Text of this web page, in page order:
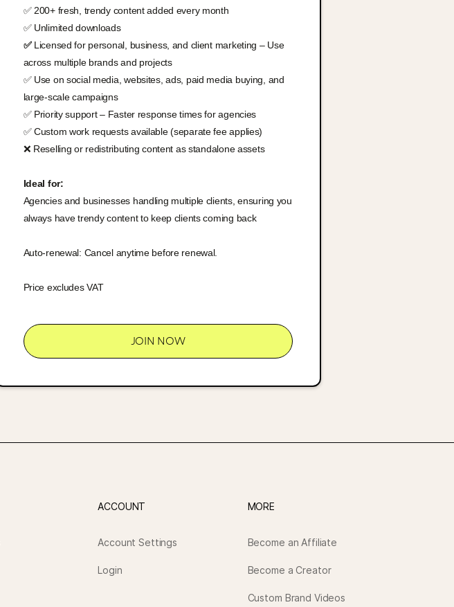
✅ 200+ fresh, trendy content added every month
✅ Unlimited downloads
✅Licensed for personal, business, and client marketing – Use
across multiple brands and projects
✅ Use on social media, websites, ads, paid media buying, and
large-scale campaigns
✅ Priority support – Faster response times for agencies
✅ Custom work requests available (separate fee applies)
❌ Reselling or redistributing content as standalone assets
Ideal for:
Agencies and businesses handling multiple clients, ensuring you
always have trendy content to keep clients coming back
Auto-renewal: Cancel anytime before renewal.
Price excludes VAT
JOIN NOW
ACCOUNT
Account Settings
Login
MORE
Become an Affiliate
Become a Creator
Custom Brand Videos